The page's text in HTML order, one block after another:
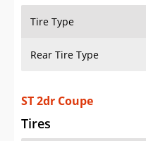
Tire Type
Rear Tire Type
ST 2dr Coupe
Tires